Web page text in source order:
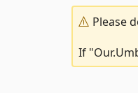
Please
If